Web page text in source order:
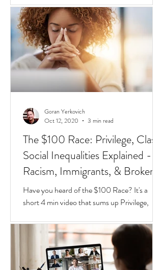
different species of red and black ants
together in a jar, they will go about their lives
peacefully,
The $100 Race: Privilege, Class,
Social Inequalities Explained -
Racism, Immigrants, & Broken
Homes
Have you heard of the $100 Race? It's a
short 4 min video that sums up Privilege,
Class, Social Inequalities. But if you're an
immigrate to
Oct 12, 2020
3 min read